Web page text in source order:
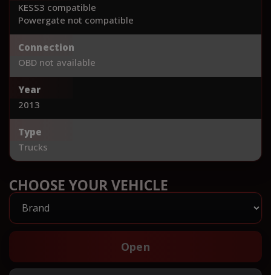
KESS3 compatible
Powergate not compatible
Connection
OBD not available
Year
2013
Type
Trucks
CHOOSE YOUR VEHICLE
Open